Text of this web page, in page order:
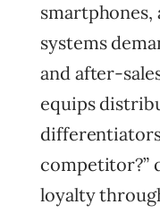
smartphones,
systems
and after-
equips
competitor?”
loyalty